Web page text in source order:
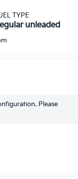
TYPE
unleaded
Please